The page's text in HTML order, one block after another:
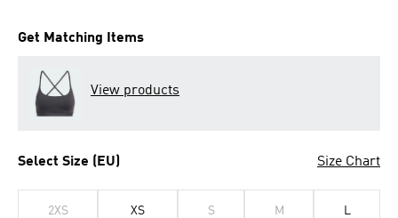
Get Matching Items
View products
Select Size (EU) Size Chart
2XS XS S M L